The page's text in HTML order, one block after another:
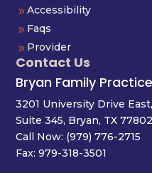
9Accessibility
9 Faqs
9 Provider
Contact Us
Bryan Family Practice
3201 University Drive East,
Suite 345, Bryan, TX 77802
Call Now: (979) 776-2715
Fax: 979-318-3501